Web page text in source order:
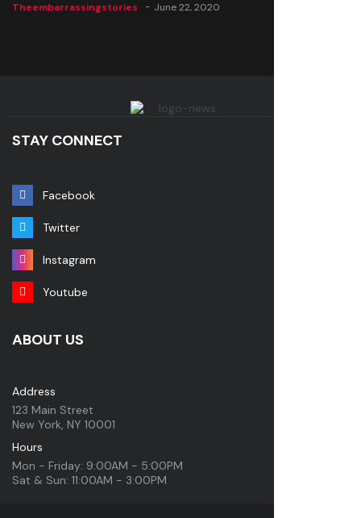
Theembarrassingstories June 22, 2020
STAY CONNECT
Facebook
Twitter
Instagram
Youtube
ABOUT US
Address
123 Main Street
New York, NY 10001
Hours
Mon - Friday: 9:00AM - 5:00PM
Sat & Sun: 11:00AM - 3:00PM